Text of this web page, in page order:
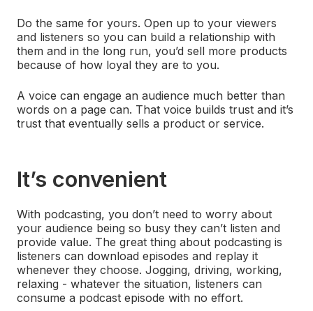
Do the same for yours. Open up to your viewers
and listeners so you can build a relationship with
them and in the long run, you’d sell more products
because of how loyal they are to you.
A voice can engage an audience much better than
words on a page can. That voice builds trust and it’s
trust that eventually sells a product or service.
It’s convenient
With podcasting, you don’t need to worry about
your audience being so busy they can’t listen and
provide value. The great thing about podcasting is
listeners can download episodes and replay it
whenever they choose. Jogging, driving, working,
relaxing - whatever the situation, listeners can
consume a podcast episode with no effort.